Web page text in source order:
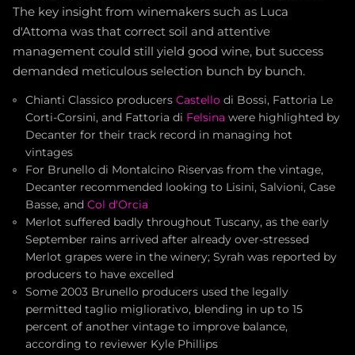
The key insight from winemakers such as Luca
d'Attoma was that correct soil and attentive
management could still yield good wine, but success
demanded meticulous selection bunch by bunch.
Chianti Classico producers Castello di Bossi, Fattoria Le
Corti-Corsini, and Fattoria di Felsina were highlighted by
Decanter for their track record in managing hot
vintages
For Brunello di Montalcino Riservas from the vintage,
Decanter recommended looking to Lisini, Salvioni, Case
Basse, and Col d'Orcia
Merlot suffered badly throughout Tuscany, as the early
September rains arrived after already over-stressed
Merlot grapes were in the winery; Syrah was reported by
producers to have excelled
Some 2003 Brunello producers used the legally
permitted taglio migliorativo, blending in up to 15
percent of another vintage to improve balance,
according to reviewer Kyle Phillips